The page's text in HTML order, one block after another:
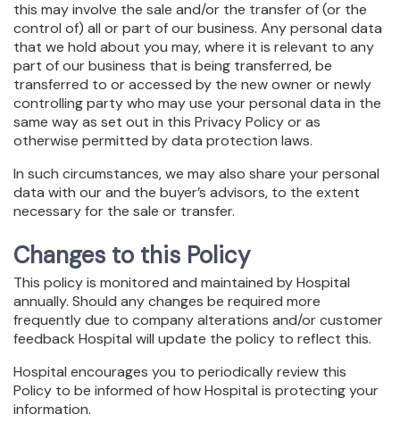
this may involve the sale and/or the transfer of (or the
control of) all or part of our business. Any personal data
that we hold about you may, where it is relevant to any
part of our business that is being transferred, be
transferred to or accessed by the new owner or newly
controlling party who may use your personal data in the
same way as set out in this Privacy Policy or as
otherwise permitted by data protection laws.
In such circumstances, we may also share your personal
data with our and the buyer’s advisors, to the extent
necessary for the sale or transfer.
Changes to this Policy
This policy is monitored and maintained by Hospital
annually. Should any changes be required more
frequently due to company alterations and/or customer
feedback Hospital will update the policy to reflect this.
Hospital encourages you to periodically review this
Policy to be informed of how Hospital is protecting your
information.